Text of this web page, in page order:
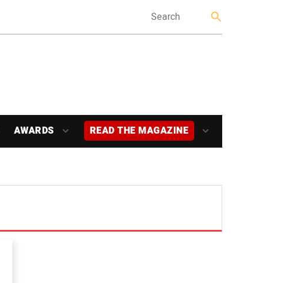
AWARDS READ THE MAGAZINE